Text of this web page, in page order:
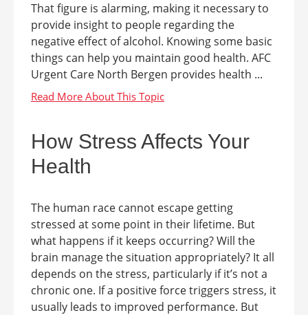
That figure is alarming, making it necessary to
provide insight to people regarding the
negative effect of alcohol. Knowing some basic
things can help you maintain good health. AFC
Urgent Care North Bergen provides health ...
How Stress Affects Your
Health
The human race cannot escape getting
stressed at some point in their lifetime. But
what happens if it keeps occurring? Will the
brain manage the situation appropriately? It all
depends on the stress, particularly if it’s not a
chronic one. If a positive force triggers stress, it
usually leads to improved performance. But